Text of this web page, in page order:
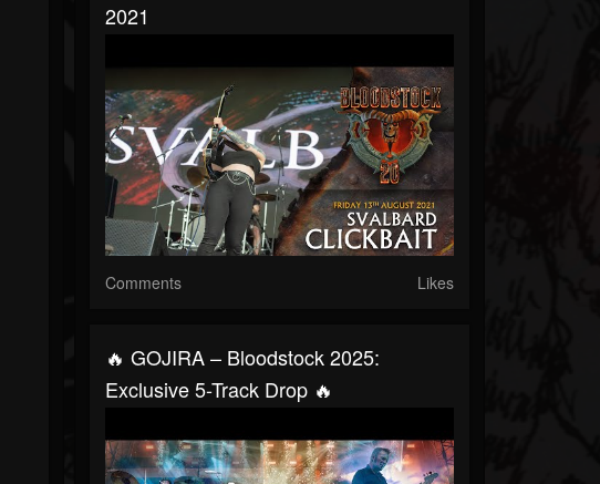
2021
Comments Likes
🔥 GOJIRA – Bloodstock 2025:
Exclusive 5-Track Drop 🔥